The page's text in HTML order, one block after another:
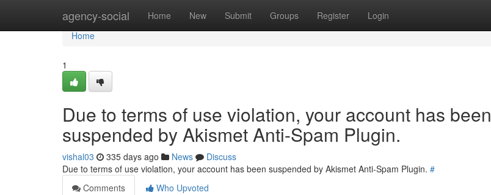
agency-social Home New Submit Groups Register Login
Home
Home
1
Due to terms of use violation, your account has been
suspended by Akismet Anti-Spam Plugin.
vishal03 335 days ago News
Discuss
Due to terms of use violation, your account has been suspended by Akismet Anti-Spam Plugin. #
Comments
Who Upvoted